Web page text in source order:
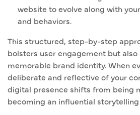
website to evolve along with
and behaviors.
This structured, step-by-step
bolsters user engagement but also
memorable brand identity. When
deliberate and reflective of your
digital presence shifts from being
becoming an influential